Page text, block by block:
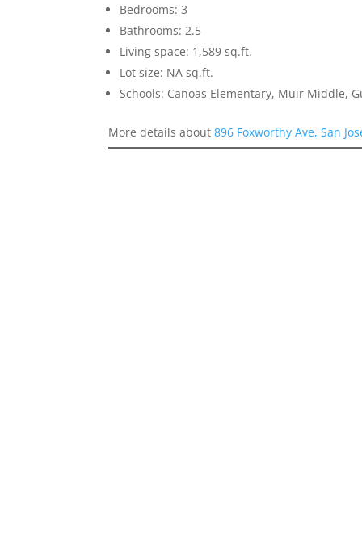
Bedrooms: 3
Bathrooms: 2.5
Living space: 1,589 sq.ft.
Lot size: NA sq.ft.
Schools: Canoas Elementary, Muir Middle,
More details about896 Foxworthy Ave, San